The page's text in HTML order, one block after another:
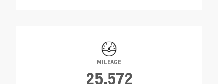
MILEAGE
25,572